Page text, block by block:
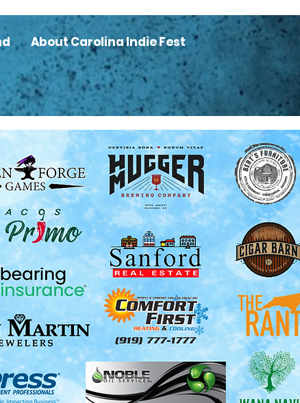
About Carolina Indie Fest